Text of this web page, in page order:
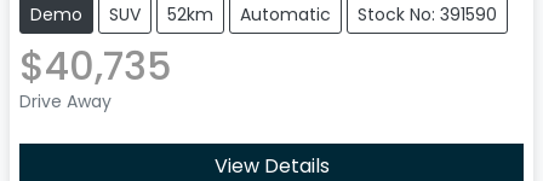
Demo SUV 52km Automatic Stock No: 391590
$40,735
Drive Away
View Details